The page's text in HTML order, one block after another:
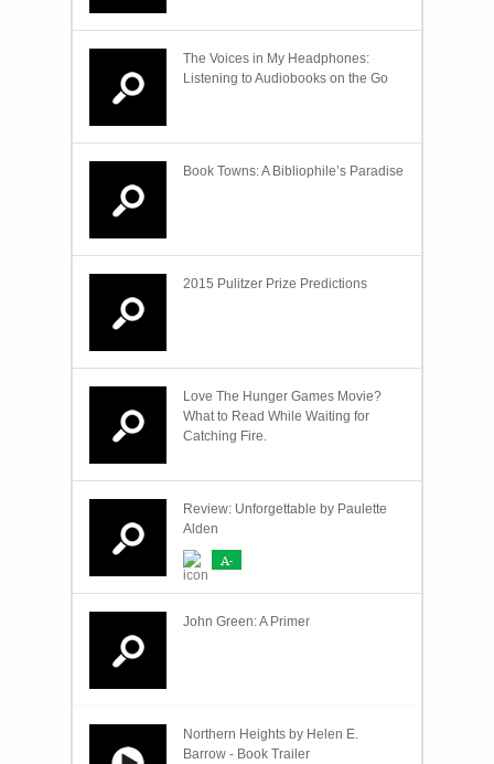
The Voices in My Headphones:
Listening to Audiobooks on the Go
Book Towns: A Bibliophile’s Paradise
2015 Pulitzer Prize Predictions
Love The Hunger Games Movie?
What to Read While Waiting for
Catching Fire.
Review: Unforgettable by Paulette
Alden
A-
John Green: A Primer
Northern Heights by Helen E.
Barrow - Book Trailer